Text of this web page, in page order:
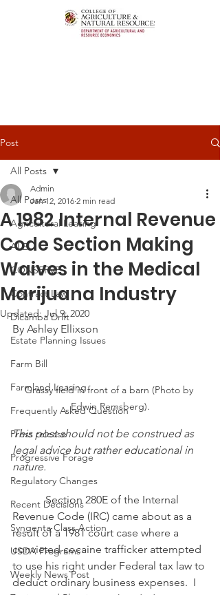
Post
All Posts
Agricultural Leasing
ALEI
CONSERVE
Contract Law
Dicamba Drift
Estate Planning Issues
Farm Bill
Farmland Leasing
Frequently Asked Question
Press release
Progressive Forage
Regulatory Changes
Recent Decisions
Syngenta Class Action
USDA Programs
Weekly News Post
All Posts
A 1982 Internal Revenue
Code Section Making
Waives in the Medical
Marijuana Industry
Admin
Jan 12, 2016 2 min read
Updated:Jul 9, 2020
By Ashley Ellixson
Grassy field in front of a barn (Photo by
Edwin Remsberg).
This post should not be construed as
legal advice but rather educational in
nature.
            Section 280E of the Internal
Revenue Code (IRC) came about as a
result of a 1981 court case where a
convicted cocaine trafficker attempted
to use his right under Federal tax law to
deduct ordinary business expenses.  I